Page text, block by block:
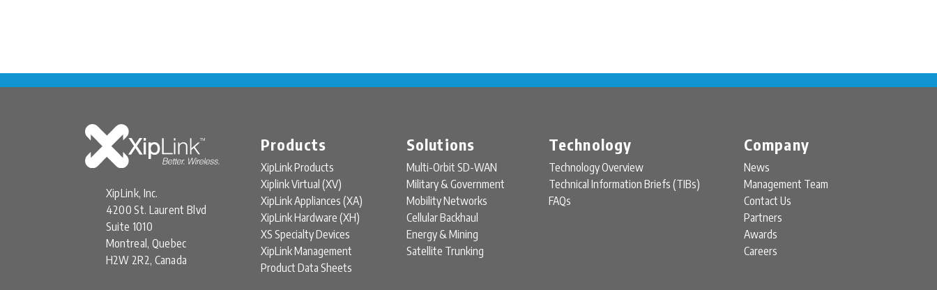
XipLink, Inc.
4200 St. Laurent Blvd
Suite 1010
Montreal, Quebec
H2W 2R2, Canada
Products
XipLink Products
Xiplink Virtual (XV)
XipLink Appliances (XA)
XipLink Hardware (XH)
XS Specialty Devices
XipLink Management
Product Data Sheets
Solutions
Multi-Orbit SD-WAN
Military & Government
Mobility Networks
Cellular Backhaul
Energy & Mining
Satellite Trunking
Technology
Technology Overview
Technical Information Briefs (TIBs)
FAQs
Company
News
Management Team
Contact Us
Partners
Awards
Careers